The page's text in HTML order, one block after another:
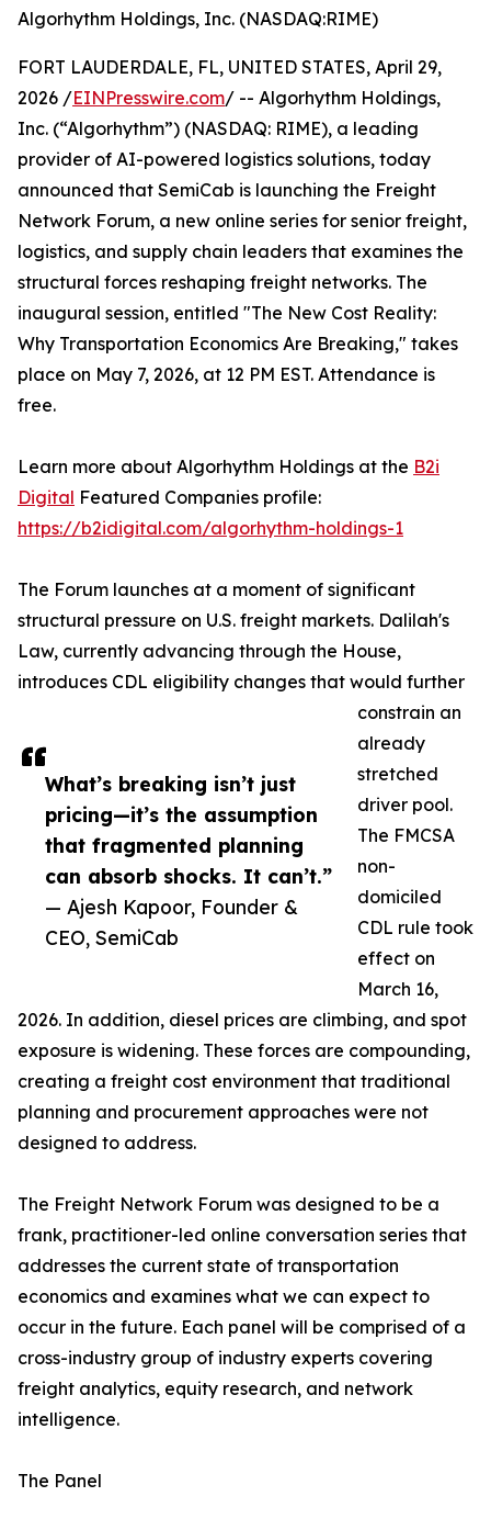
Algorhythm Holdings, Inc. (NASDAQ:RIME)
What’s breaking isn’t just
pricing—it’s the assumption
that fragmented planning
can absorb shocks. It can’t.”
— Ajesh Kapoor, Founder &
CEO, SemiCab
FORT LAUDERDALE, FL, UNITED STATES, April 29,
2026 /EINPresswire.com/ -- Algorhythm Holdings,
Inc. (“Algorhythm”) (NASDAQ: RIME), a leading
provider of AI-powered logistics solutions, today
announced that SemiCab is launching the Freight
Network Forum, a new online series for senior freight,
logistics, and supply chain leaders that examines the
structural forces reshaping freight networks. The
inaugural session, entitled "The New Cost Reality:
Why Transportation Economics Are Breaking," takes
place on May 7, 2026, at 12 PM EST. Attendance is
free.
Learn more about Algorhythm Holdings at the B2i
Digital Featured Companies profile:
https://b2idigital.com/algorhythm-holdings-1
The Forum launches at a moment of significant
structural pressure on U.S. freight markets. Dalilah's
Law, currently advancing through the House,
introduces CDL eligibility changes that would further
constrain an
already
stretched
driver pool.
The FMCSA
non-
domiciled
CDL rule took
effect on
March 16,
2026. In addition, diesel prices are climbing, and spot
exposure is widening. These forces are compounding,
creating a freight cost environment that traditional
planning and procurement approaches were not
designed to address.
The Freight Network Forum was designed to be a
frank, practitioner-led online conversation series that
addresses the current state of transportation
economics and examines what we can expect to
occur in the future. Each panel will be comprised of a
cross-industry group of industry experts covering
freight analytics, equity research, and network
intelligence.
The Panel